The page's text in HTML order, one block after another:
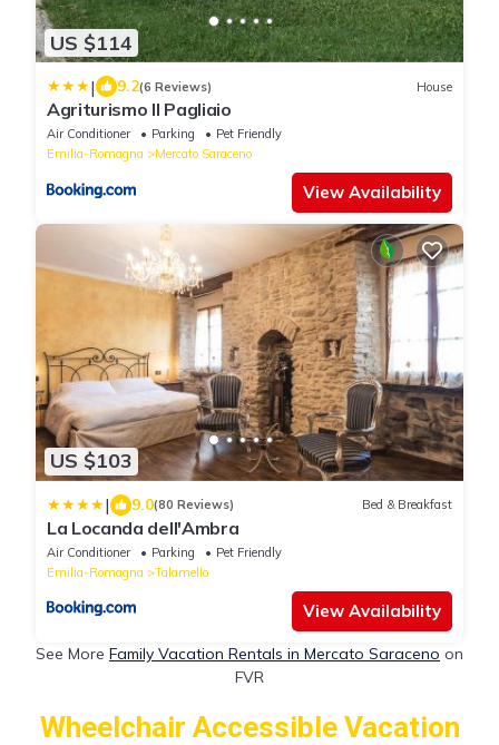
US $114
| 9.2(6 Reviews) House
Agriturismo Il Pagliaio
Air Conditioner Parking
Pet Friendly
Emilia-Romagna
Mercato Saraceno
View Availability
US $103
| 9.0(80 Reviews) Bed & Breakfast
La Locanda dell'Ambra
Air Conditioner Parking
Pet Friendly
Emilia-Romagna
Talamello
View Availability
See More Family Vacation Rentals in Mercato Saraceno on
FVR
Wheelchair Accessible Vacation